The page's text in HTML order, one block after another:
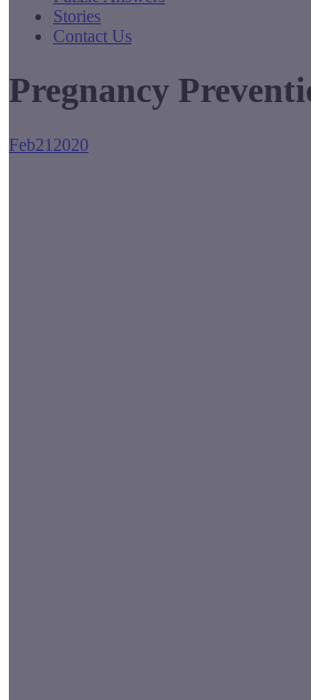
Stories
Contact Us
Pregnancy
Feb21 2020